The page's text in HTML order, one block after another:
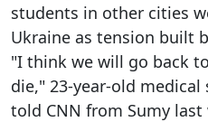
students in other cities
Ukraine as tension built
"I think we will go back
die," 23-year-old medical
told CNN from Sumy last